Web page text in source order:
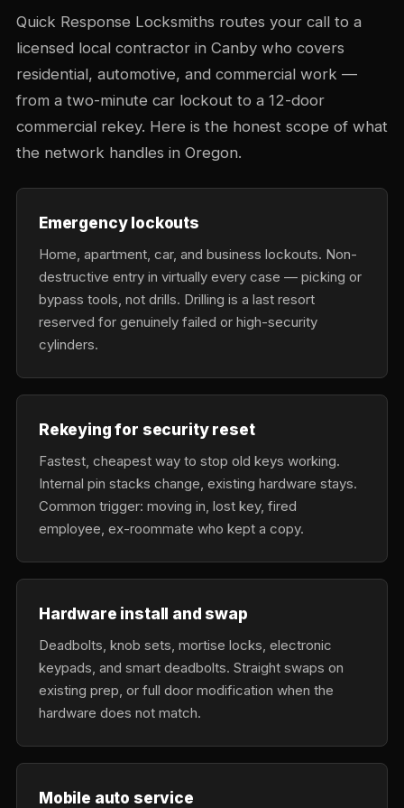
Quick Response Locksmiths routes your call to a
licensed local contractor in Canby who covers
residential, automotive, and commercial work —
from a two-minute car lockout to a 12-door
commercial rekey. Here is the honest scope of what
the network handles in Oregon.
Emergency lockouts
Home, apartment, car, and business lockouts. Non-
destructive entry in virtually every case — picking or
bypass tools, not drills. Drilling is a last resort
reserved for genuinely failed or high-security
cylinders.
Rekeying for security reset
Fastest, cheapest way to stop old keys working.
Internal pin stacks change, existing hardware stays.
Common trigger: moving in, lost key, fired
employee, ex-roommate who kept a copy.
Hardware install and swap
Deadbolts, knob sets, mortise locks, electronic
keypads, and smart deadbolts. Straight swaps on
existing prep, or full door modification when the
hardware does not match.
Mobile auto service